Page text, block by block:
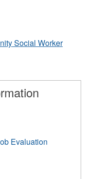
Social Worker
Evaluation